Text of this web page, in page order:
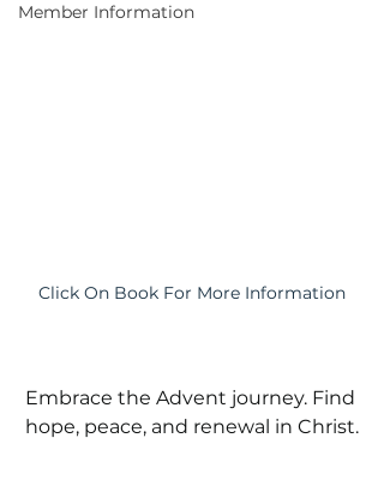
Member Information
Click On Book For More Information
Embrace the Advent journey. Find
hope, peace, and renewal in Christ.